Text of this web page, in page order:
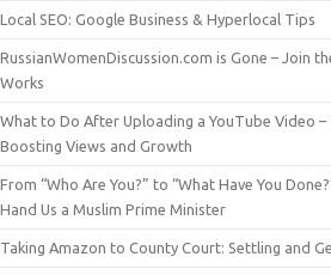
Local SEO: Google Business & Hyperlocal Tips
RussianWomenDiscussion.com is Gone – Join
Works
What to Do After Uploading a YouTube Video
Boosting Views and Growth
From “Who Are You?” to “What Have You
Hand Us a Muslim Prime Minister
Taking Amazon to County Court: Settling and